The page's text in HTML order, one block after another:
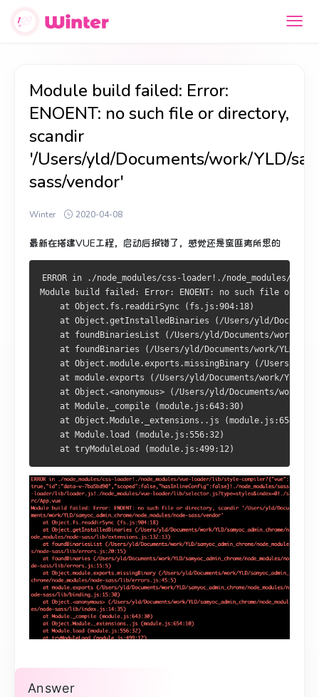
Module build failed: Error:
ENOENT: no such file or directory,
scandir
'/Users/yld/Documents/work/YLD/
sass/vendor'
Winter 2020-04-08
最新在搭建VUE工程，启动后报错了，感觉还是蛮匪夷所思的
ERROR in ./node_modules/css-loader!./
Module build failed: Error: ENOENT: no such file or
    at Object.fs.readdirSync (fs.js:904:18)
at Object.getInstalledBinaries (/Users/yld/
at foundBinariesList (/Users/yld/Documents/work/
at foundBinaries (/Users/yld/Documents/work/YLD/
at Object.module.exports.missingBinary (/Users/
at module.exports (/Users/yld/Documents/work/YLD/
at Object.<anonymous> (/Users/yld/Documents/work/
    at Module._compile (module.js:643:30)
    at Object.Module._extensions..js (module.js:654:10)
    at Module.load (module.js:556:32)
    at tryModuleLoad (module.js:499:12)
Answer